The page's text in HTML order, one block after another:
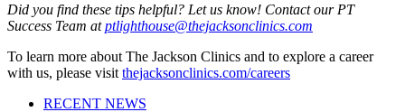
Did you find these tips helpful? Let us know! Contact our PT
Success Team atptlighthouse@thejacksonclinics.com
To learn more about The Jackson Clinics and to explore a career
with us, please visit thejacksonclinics.com/careers
RECENT NEWS